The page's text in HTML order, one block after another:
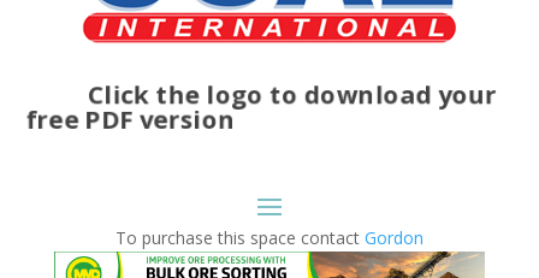
Click the logo to download your
free PDF version
To purchase this space contact Gordon